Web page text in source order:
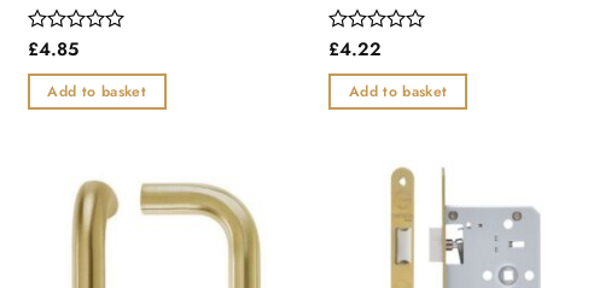
Rated
out
of
£4.85
Add to basket
Rated
out
of
£4.22
Add to basket